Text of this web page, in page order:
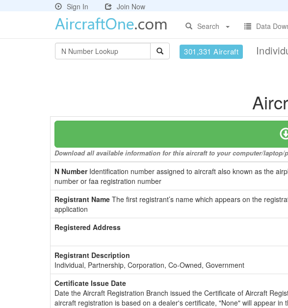
Sign In
Join Now
Search
Data
301,331 Aircraft
Download all available information for this aircraft to your computer/laptop/
N NumberIdentification number assigned to aircraft also known as the
number or faa registration number
Registrant Name The first registrant’s name which appears on the
application
Registered Address
Registrant Description
Individual, Partnership, Corporation, Co-Owned, Government
Certificate Issue Date
Date the Aircraft Registration Branch issued the Certificate of Aircraft
aircraft registration is based on a dealer's certificate, "None" will appear in